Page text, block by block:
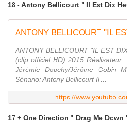
18 - Antony Bellicourt " Il Est Dix
ANTONY BELLICOURT "IL EST
(clip officiel HD) 2015 Réalisateur:
Jérémie Douchy/Jérôme Gobin
Sénario: Antony Bellicourt Il ...
https://
17 + One Direction " Drag Me Down